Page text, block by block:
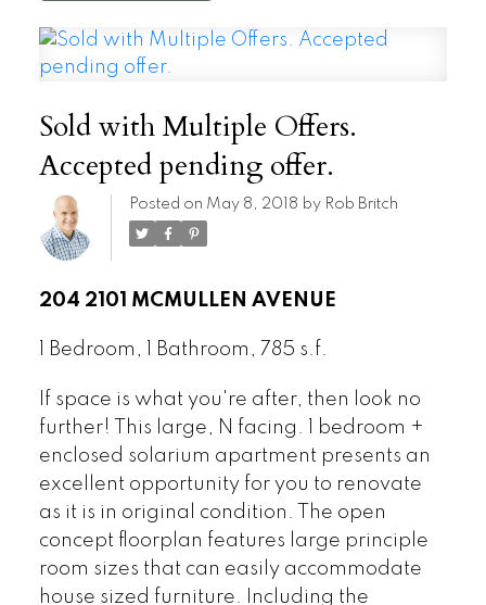
Sold with Multiple Offers.
Accepted pending offer.
Posted on May 8, 2018 by Rob Britch
204 2101 MCMULLEN AVENUE
1 Bedroom, 1 Bathroom, 785 s.f.
If space is what you're after, then look no
further! This large, N facing. 1 bedroom +
enclosed solarium apartment presents an
excellent opportunity for you to renovate
as it is in original condition. The open
concept floorplan features large principle
room sizes that can easily accommodate
house sized furniture. Including the